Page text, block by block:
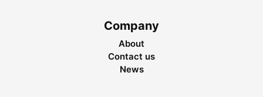
Company
About
Contact us
News